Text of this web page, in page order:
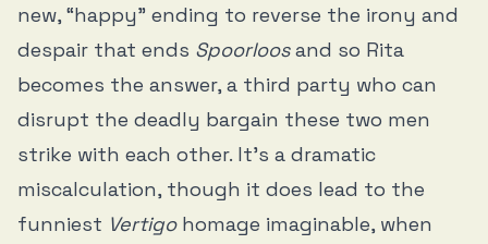
new, “happy” ending to reverse the irony and
despair that ends Spoorloosand so Rita
becomes the answer, a third party who can
disrupt the deadly bargain these two men
strike with each other. It’s a dramatic
miscalculation, though it does lead to the
funniest Vertigohomage imaginable, when